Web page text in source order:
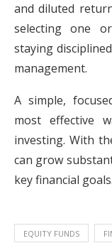
and diluted
selecting one
staying
management.
A simple,
most effective
investing. With
can grow
key financial goals.
EQUITY FUNDS